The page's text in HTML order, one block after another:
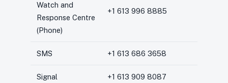
Watch and
Response Centre
(Phone)
+1 613 996 8885
SMS +1 613 686 3658
Signal +1 613 909 8087